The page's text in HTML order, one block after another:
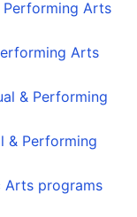
Performing Arts
Arts
& Performing
& Performing
Arts programs